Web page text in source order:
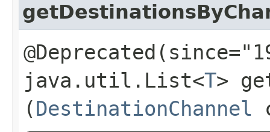
java.util.List<T>
(DestinationChannel